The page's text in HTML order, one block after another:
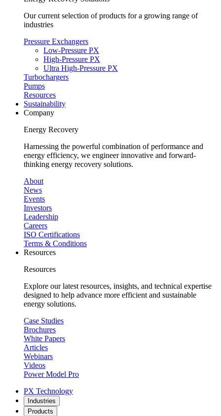
Our current selection of products for a growing range of
industries
Pressure Exchangers
Low-Pressure PX
High-Pressure PX
Ultra High-Pressure PX
Turbochargers
Pumps
Resources
Sustainability
Company
Energy Recovery
Harnessing the powerful combination of performance and
energy efficiency, we engineer innovative and forward-
thinking energy recovery solutions.
About
News
Events
Investors
Leadership
Careers
ISO Certifications
Terms & Conditions
Resources
Resources
Explore our latest resources, insights, and technical expertise
designed to help advance more efficient and sustainable
energy solutions.
Case Studies
Brochures
White Papers
Articles
Webinars
Videos
Power Model Pro
PX Technology
Industries
Products